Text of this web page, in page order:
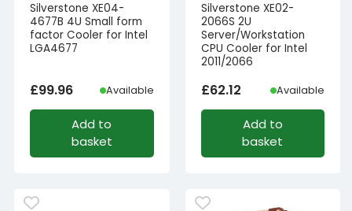
Silverstone XE04-
4677B 4U Small form
factor Cooler for Intel
LGA4677
£99.96 Available
Add to
basket
Silverstone XE02-
2066S 2U
Server/Workstation
CPU Cooler for Intel
2011/2066
£62.12 Available
Add to
basket